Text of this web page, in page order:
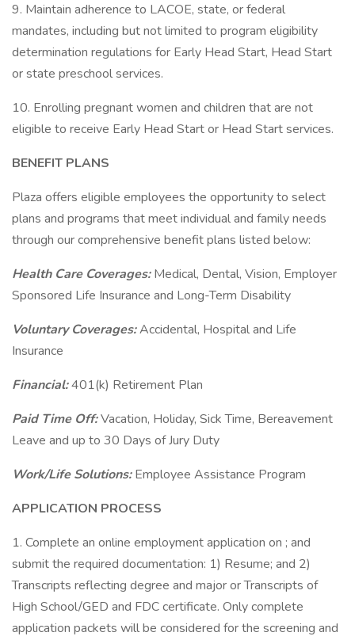
9. Maintain adherence to LACOE, state, or federal
mandates, including but not limited to program eligibility
determination regulations for Early Head Start, Head Start
or state preschool services.
10. Enrolling pregnant women and children that are not
eligible to receive Early Head Start or Head Start services.
BENEFIT PLANS
Plaza offers eligible employees the opportunity to select
plans and programs that meet individual and family needs
through our comprehensive benefit plans listed below:
Health Care Coverages:Medical, Dental, Vision, Employer
Sponsored Life Insurance and Long-Term Disability
Voluntary Coverages:Accidental, Hospital and Life
Insurance
Financial:401(k) Retirement Plan
Paid Time Off:Vacation, Holiday, Sick Time, Bereavement
Leave and up to 30 Days of Jury Duty
Work/Life Solutions:Employee Assistance Program
APPLICATION PROCESS
1. Complete an online employment application on ; and
submit the required documentation: 1) Resume; and 2)
Transcripts reflecting degree and major or Transcripts of
High School/GED and FDC certificate. Only complete
application packets will be considered for the screening and